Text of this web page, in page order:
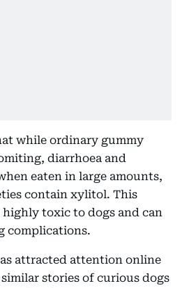
while ordinary gummy
diarrhoea and
eaten in large amounts,
contain xylitol. This
toxic to dogs and can
complications.
attracted attention online
stories of curious dogs